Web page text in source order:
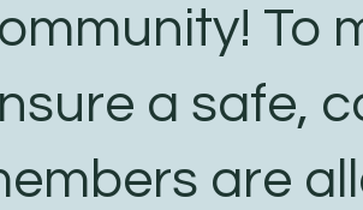
To
a safe,
are